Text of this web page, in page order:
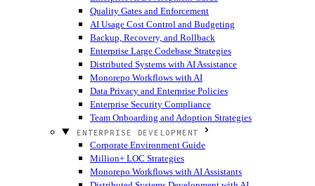
Quality Gates and Enforcement
AI Usage Cost Control and Budgeting
Backup, Recovery, and Rollback
Enterprise Large Codebase Strategies
Distributed Systems with AI Assistance
Monorepo Workflows with AI
Data Privacy and Enterprise Policies
Enterprise Security Compliance
Team Onboarding and Adoption Strategies
ENTERPRISE DEVELOPMENT
Corporate Environment Guide
Million+ LOC Strategies
Monorepo Workflows with AI Assistants